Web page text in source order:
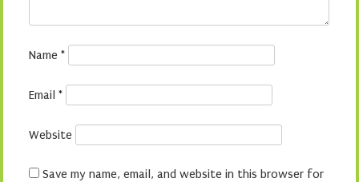
Name *
Email *
Website
Save my name, email, and website in this browser for